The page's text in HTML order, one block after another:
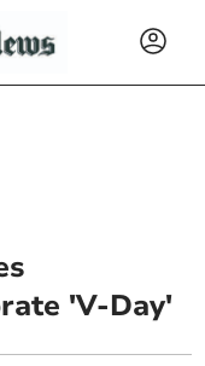
'V-Day'